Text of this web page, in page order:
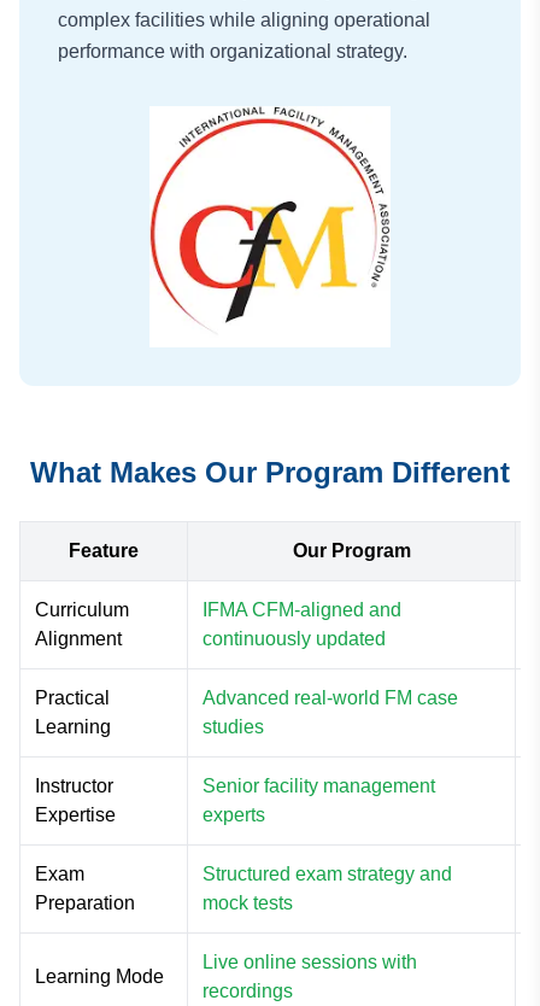
complex facilities while aligning operational
performance with organizational strategy.
What Makes Our Program Different
Feature Our Program
Curriculum
Alignment
IFMA CFM-aligned and
continuously updated
Practical
Learning
Advanced real-world FM case
studies
Instructor
Expertise
Senior facility management
experts
Exam
Preparation
Structured exam strategy and
mock tests
Learning Mode
Live online sessions with
recordings